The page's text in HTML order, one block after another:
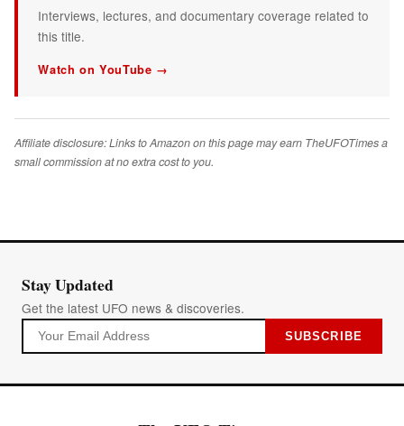
Interviews, lectures, and documentary coverage related to
this title.
Watch on YouTube →
Affiliate disclosure: Links to Amazon on this page may earn TheUFOTimes a
small commission at no extra cost to you.
Stay Updated
Get the latest UFO news & discoveries.
SUBSCRIBE